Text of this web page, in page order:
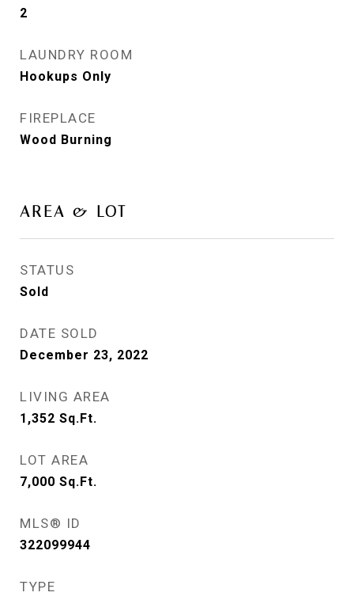
2
LAUNDRY ROOM
Hookups Only
FIREPLACE
Wood Burning
AREA & LOT
STATUS
Sold
DATE SOLD
December 23, 2022
LIVING AREA
1,352 Sq.Ft.
LOT AREA
7,000 Sq.Ft.
MLS® ID
322099944
TYPE